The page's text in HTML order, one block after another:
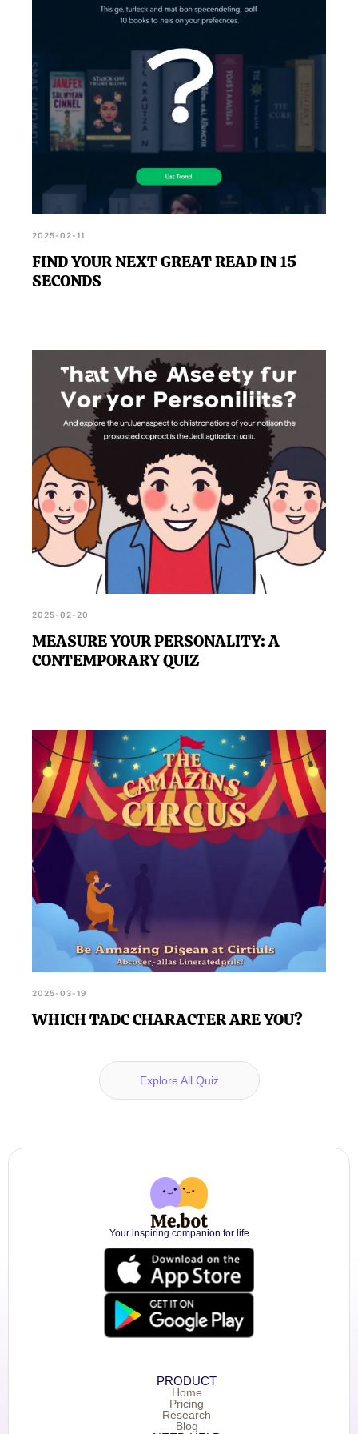
2025-02-11
FIND YOUR NEXT GREAT READ IN 15
SECONDS
2025-02-20
MEASURE YOUR PERSONALITY: A
CONTEMPORARY QUIZ
2025-03-19
WHICH TADC CHARACTER ARE YOU?
Explore All Quiz
Your inspiring companion for life
PRODUCT
Home
Pricing
Research
Blog